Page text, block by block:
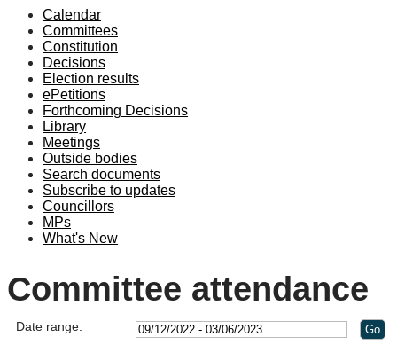
Calendar
Committees
Constitution
Decisions
Election results
ePetitions
Forthcoming Decisions
Library
Meetings
Outside bodies
Search documents
Subscribe to updates
Councillors
MPs
What's New
Committee attendance
Date range: